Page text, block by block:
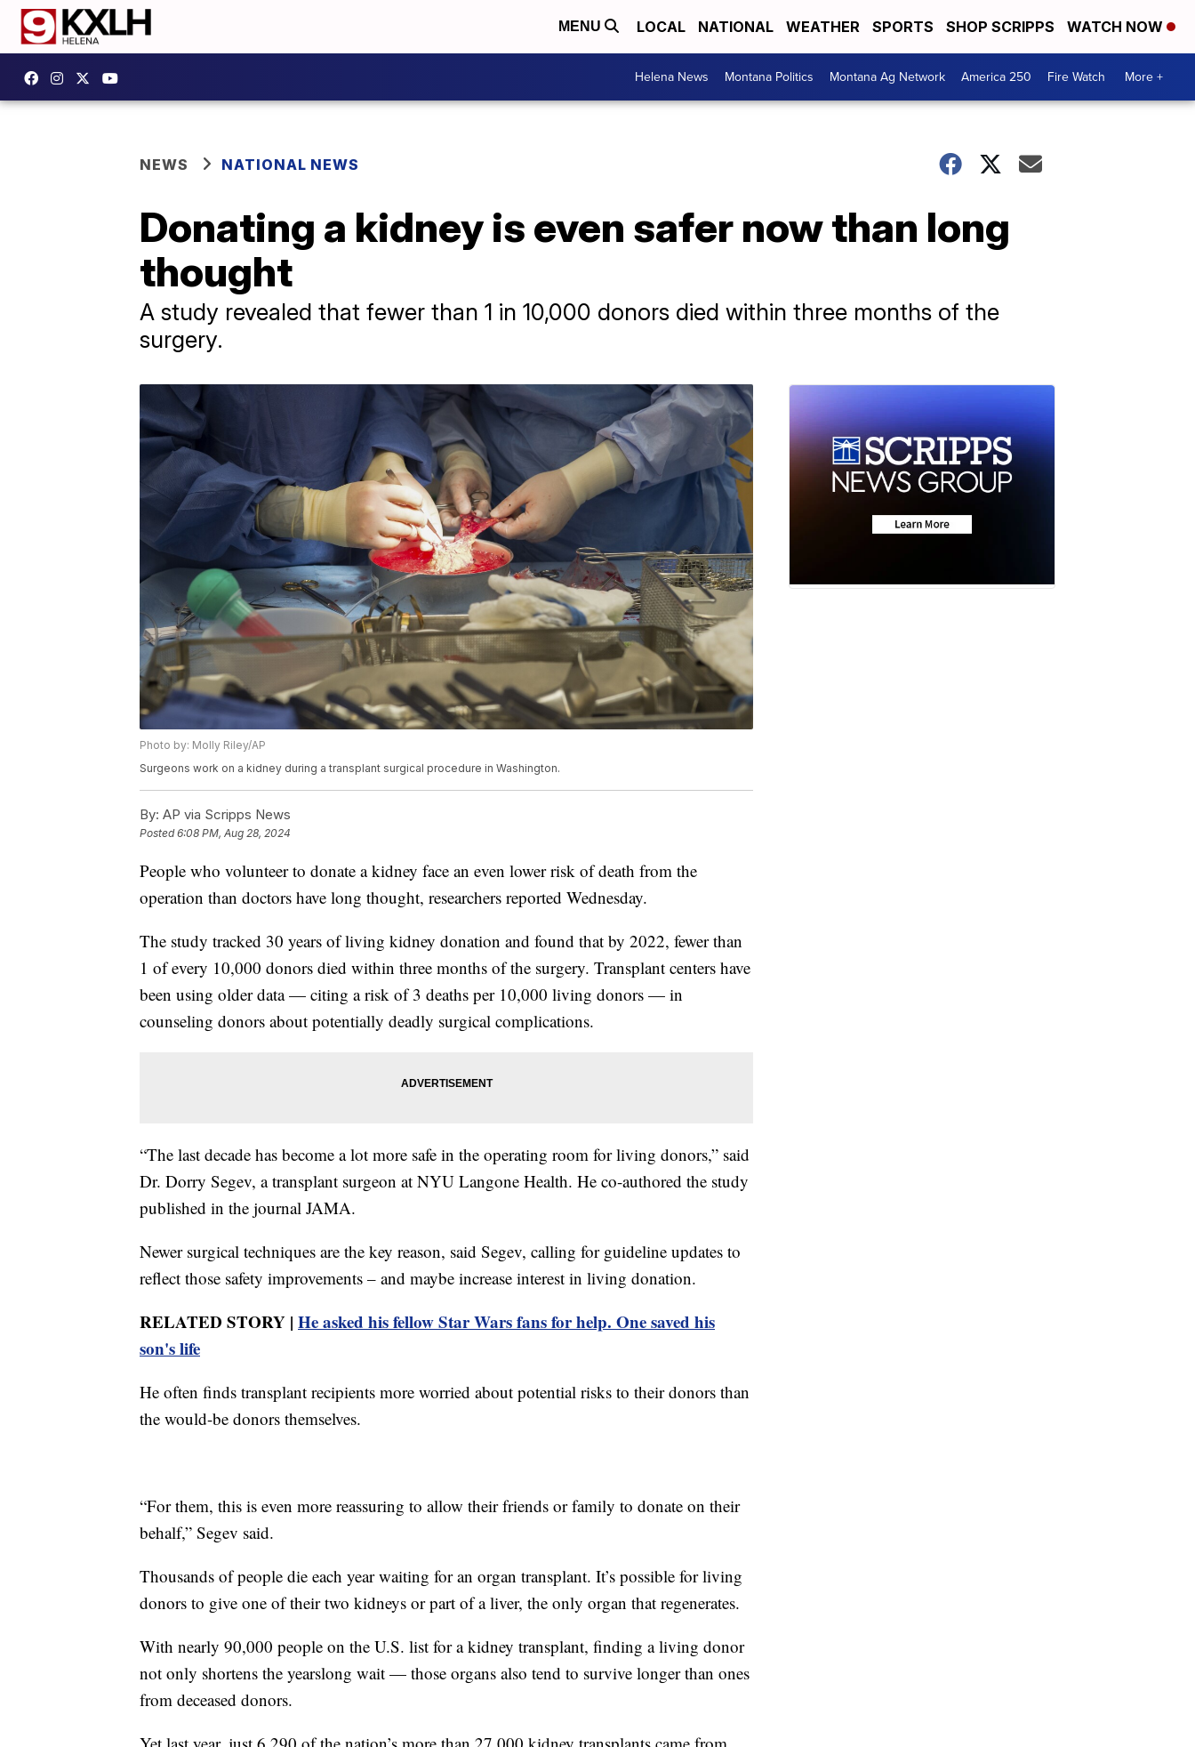
MENU LOCAL NATIONAL WEATHER SPORTS SHOP SCRIPPS WATCH NOW
Helena News Montana Politics Montana Ag Network America 250 Fire Watch More +
NEWS NATIONAL NEWS
Donating a kidney is even safer now than long
thought
A study revealed that fewer than 1 in 10,000 donors died within three months of the
surgery.
Photo by: Molly Riley/AP
Surgeons work on a kidney during a transplant surgical procedure in Washington.
By: AP via Scripps News
Posted6:08 PM, Aug 28, 2024
People who volunteer to donate a kidney face an even lower risk of death from the
operation than doctors have long thought, researchers reported Wednesday.
The study tracked 30 years of living kidney donation and found that by 2022, fewer than
1 of every 10,000 donors died within three months of the surgery. Transplant centers have
been using older data — citing a risk of 3 deaths per 10,000 living donors — in
counseling donors about potentially deadly surgical complications.
“The last decade has become a lot more safe in the operating room for living donors,” said
Dr. Dorry Segev, a transplant surgeon at NYU Langone Health. He co-authored the study
published in the journal JAMA.
Newer surgical techniques are the key reason, said Segev, calling for guideline updates to
reflect those safety improvements – and maybe increase interest in living donation.
RELATED STORY | He asked his fellow Star Wars fans for help. One saved his
son's life
He often finds transplant recipients more worried about potential risks to their donors than
the would-be donors themselves.
“For them, this is even more reassuring to allow their friends or family to donate on their
behalf,” Segev said.
Thousands of people die each year waiting for an organ transplant. It’s possible for living
donors to give one of their two kidneys or part of a liver, the only organ that regenerates.
With nearly 90,000 people on the U.S. list for a kidney transplant, finding a living donor
not only shortens the yearslong wait — those organs also tend to survive longer than ones
from deceased donors.